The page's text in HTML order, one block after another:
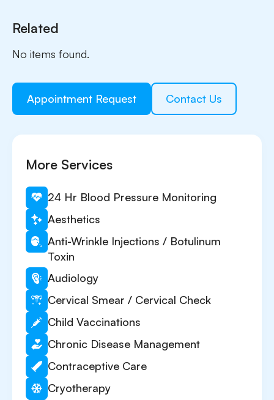
Related
No items found.
Appointment Request Contact Us
More Services
24 Hr Blood Pressure Monitoring
Aesthetics
Anti-Wrinkle Injections / Botulinum
Toxin
Audiology
Cervical Smear / Cervical Check
Child Vaccinations
Chronic Disease Management
Contraceptive Care
Cryotherapy